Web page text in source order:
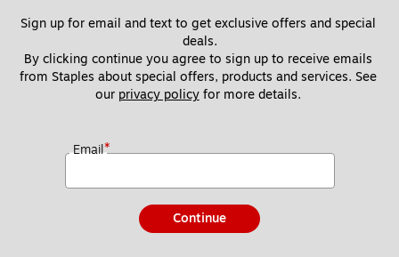
Sign up for email and text to get exclusive offers and special
deals.
By clicking continue you agree to sign up to receive emails
from Staples about special offers, products and services. See
our privacy policy for more details.
Email*
Continue